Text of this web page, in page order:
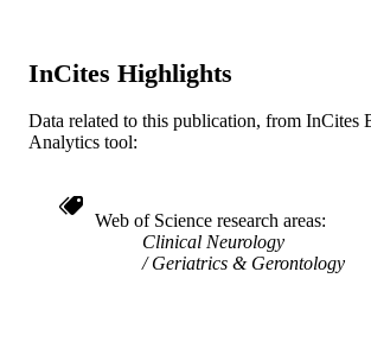
SCIENCE ID
OTHER
IDENTIFIER
InCites Highlights
Data related to this publication, from InCites
Analytics tool:
Web of Science research areas
Clinical Neurology
Geriatrics & Gerontology